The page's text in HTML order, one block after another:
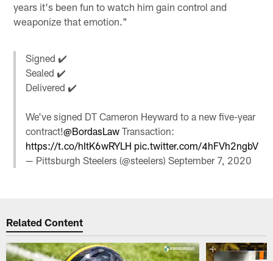
years it's been fun to watch him gain control and
weaponize that emotion."
Signed ✔️
Sealed ✔️
Delivered ✔️
We've signed DT Cameron Heyward to a new five-year
contract!@BordasLaw Transaction:
https://t.co/hItK6wRYLH pic.twitter.com/4hFVh2ngbV
— Pittsburgh Steelers (@steelers)September 7, 2020
Related Content